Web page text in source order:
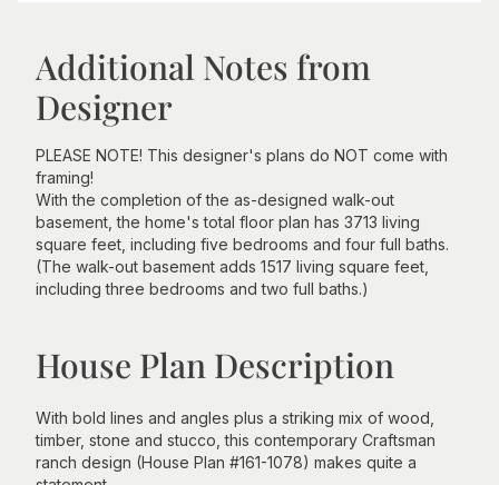
Additional Notes from
Designer
PLEASE NOTE! This designer's plans do NOT come with
framing!
With the completion of the as-designed walk-out
basement, the home's total floor plan has 3713 living
square feet, including five bedrooms and four full baths.
(The walk-out basement adds 1517 living square feet,
including three bedrooms and two full baths.)
House Plan Description
With bold lines and angles plus a striking mix of wood,
timber, stone and stucco, this contemporary Craftsman
ranch design (House Plan #161-1078) makes quite a